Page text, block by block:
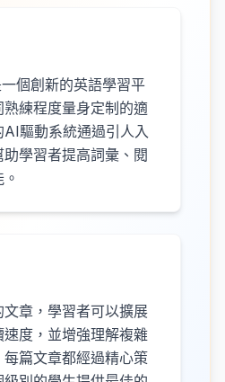
個創新的英語學習平
練程度量身定制的適
驅動系統通過引人入
學習者提高詞彙、閱
章，學習者可以擴展
度，並增強理解複雜
篇文章都經過精心策